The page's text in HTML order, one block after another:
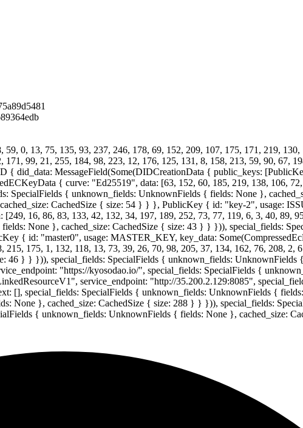
0, 13, 75, 135, 93, 237, 246, 178, 69, 152, 209, 107, 175, 171, 219,
99, 21, 255, 184, 98, 223, 12, 176, 125, 131, 8, 158, 213, 59, 90, 67,
{ did_data: MessageField(Some(DIDCreationData { public_keys:
{ curve: "Ed25519", data: [63, 152, 60, 185, 219, 138, 106,
SpecialFields { unknown_fields: UnknownFields { fields: None },
CachedSize { size: 54 } } }, PublicKey { id: "key-2", usage:
16, 86, 83, 133, 42, 132, 34, 197, 189, 252, 73, 77, 119, 6, 3, 40, 89,
None }, cached_size: CachedSize { size: 43 } } })), special_fields:
{ id: "master0", usage: MASTER_KEY, key_data:
175, 1, 132, 118, 13, 73, 39, 26, 70, 98, 205, 37, 134, 162, 76, 208, 2,
46 } } })), special_fields: SpecialFields { unknown_fields: UnknownFields
"https://kyosodao.io/", special_fields: SpecialFields {
service_endpoint: "http://35.200.2.129:8085",
[], special_fields: SpecialFields { unknown_fields: UnknownFields {
None }, cached_size: CachedSize { size: 288 } } })), special_fields:
{ unknown_fields: UnknownFields { fields: None }, cached_size: